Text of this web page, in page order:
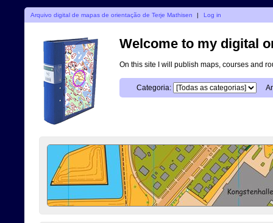
Arquivo digital de mapas de orientação de Terje Mathisen | Log in
Welcome to my digital
On this site I will publish maps, courses and
Categoria: